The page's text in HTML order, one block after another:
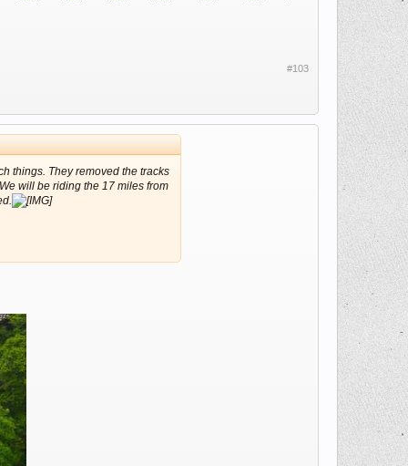
#103
things. They removed the tracks
will be riding the 17 miles from